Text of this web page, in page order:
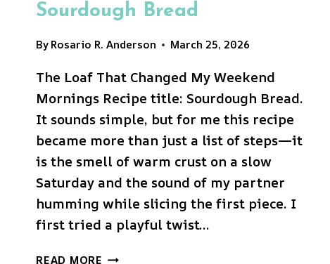
Sourdough Bread
ByRosario R. Anderson March 25, 2026
The Loaf That Changed My Weekend
Mornings Recipe title: Sourdough Bread.
It sounds simple, but for me this recipe
became more than just a list of steps—it
is the smell of warm crust on a slow
Saturday and the sound of my partner
humming while slicing the first piece. I
first tried a playful twist…
READ MORE SOURDOUGH